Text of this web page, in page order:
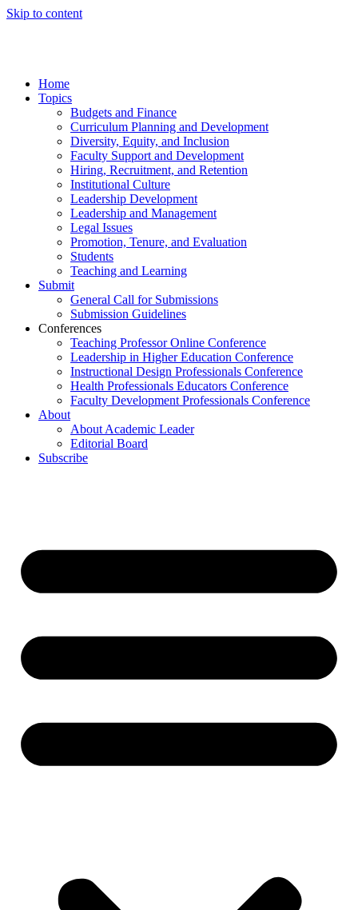
Skip to content
Home
Topics
Budgets and Finance
Curriculum Planning and Development
Diversity, Equity, and Inclusion
Faculty Support and Development
Hiring, Recruitment, and Retention
Institutional Culture
Leadership Development
Leadership and Management
Legal Issues
Promotion, Tenure, and Evaluation
Students
Teaching and Learning
Submit
General Call for Submissions
Submission Guidelines
Conferences
Teaching Professor Online Conference
Leadership in Higher Education Conference
Instructional Design Professionals Conference
Health Professionals Educators Conference
Faculty Development Professionals Conference
About
About Academic Leader
Editorial Board
Subscribe